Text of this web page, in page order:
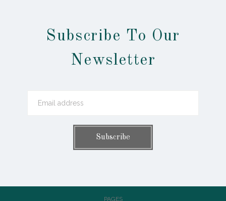
Subscribe To Our
Newsletter
PAGES